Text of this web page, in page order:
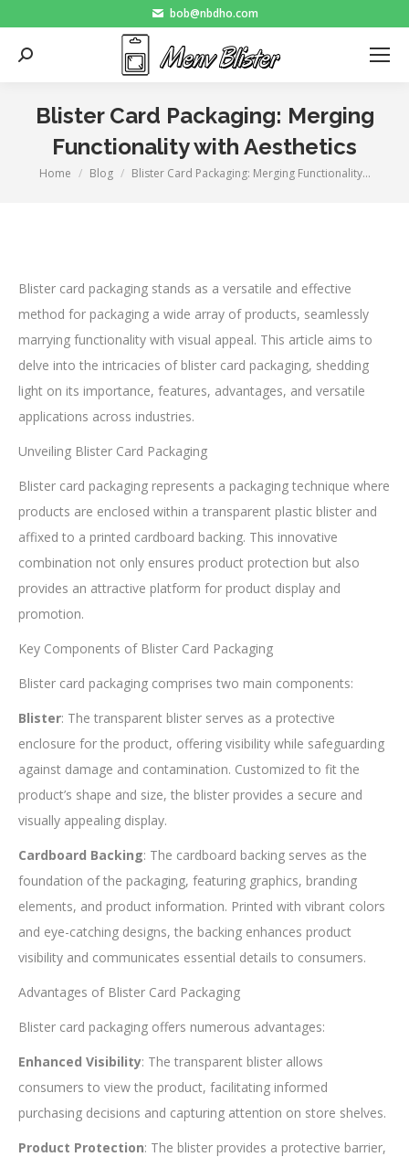
bob@nbdho.com
Search:
Blister Card Packaging: Merging
Functionality with Aesthetics
You are here:
Home Blog Blister Card Packaging: Merging Functionality…
Blister card packaging stands as a versatile and effective
method for packaging a wide array of products, seamlessly
marrying functionality with visual appeal. This article aims to
delve into the intricacies of blister card packaging, shedding
light on its importance, features, advantages, and versatile
applications across industries.
Unveiling Blister Card Packaging
Blister card packaging represents a packaging technique where
products are enclosed within a transparent plastic blister and
affixed to a printed cardboard backing. This innovative
combination not only ensures product protection but also
provides an attractive platform for product display and
promotion.
Key Components of Blister Card Packaging
Blister card packaging comprises two main components:
Blister: The transparent blister serves as a protective
enclosure for the product, offering visibility while safeguarding
against damage and contamination. Customized to fit the
product’s shape and size, the blister provides a secure and
visually appealing display.
Cardboard Backing: The cardboard backing serves as the
foundation of the packaging, featuring graphics, branding
elements, and product information. Printed with vibrant colors
and eye-catching designs, the backing enhances product
visibility and communicates essential details to consumers.
Advantages of Blister Card Packaging
Blister card packaging offers numerous advantages:
Enhanced Visibility: The transparent blister allows
consumers to view the product, facilitating informed
purchasing decisions and capturing attention on store shelves.
Product Protection: The blister provides a protective barrier,